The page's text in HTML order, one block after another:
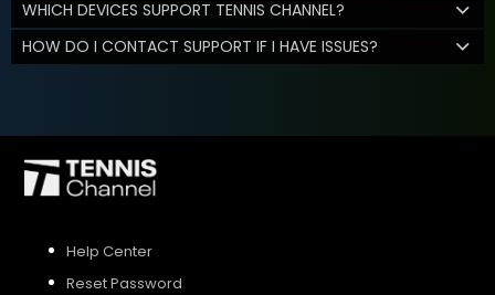
WHICH DEVICES SUPPORT TENNIS CHANNEL?
HOW DO I CONTACT SUPPORT IF I HAVE ISSUES?
Help Center
Reset Password